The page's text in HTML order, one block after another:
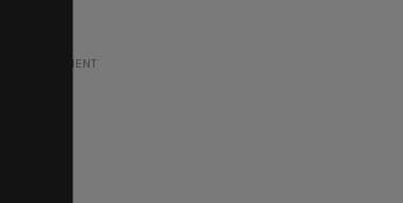
ADVERTISEMENT